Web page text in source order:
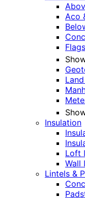
Aco
Insulation
Loft
Wall
Lintels &